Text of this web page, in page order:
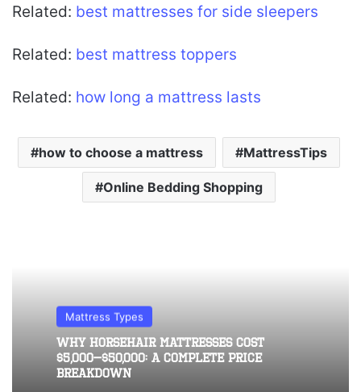
Related: best mattresses for side sleepers
Related: best mattress toppers
Related: how long a mattress lasts
how to choose a mattress MattressTips
Online Bedding Shopping
Mattress Types
Why Horsehair Mattresses Cost
$5,000–$50,000: A Complete Price
Breakdown